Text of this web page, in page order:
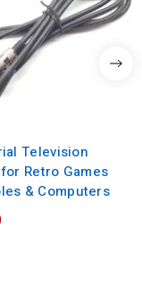
Television
Retro Games
& Computers